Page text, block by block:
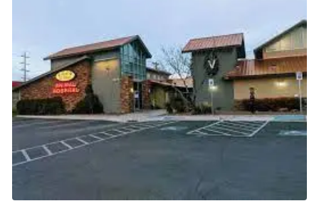
and content in our clinic, we have made an effort to
establish a welcoming environment.